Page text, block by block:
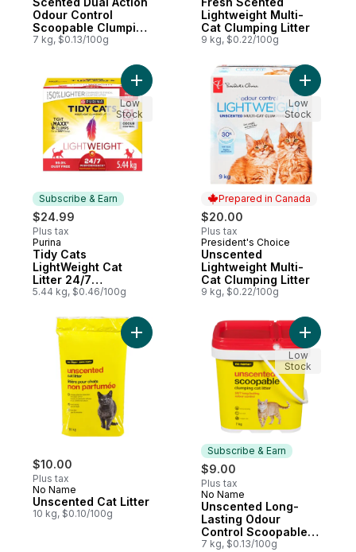
Odour Control
Scoopable Clumping
Cat Litter
7 kg, $0.13/100g
Lightweight Multi-
Cat Clumping Litter
9 kg, $0.22/100g
Subscribe & Earn
$24.99
Plus tax
Subscribe & Earn
Purina
Tidy Cats
LightWeight Cat
Litter 24/7
Performance Multi-
5.44 kg, $0.46/100g
Add Tidy Cats LightWeight Cat Litter 24/
Low
Stock
Prepared in Canada
$20.00
Plus tax
Prepared in Canada
President's Choice
Unscented
Lightweight Multi-
Cat Clumping Litter
9 kg, $0.22/100g
Add
Low
Stock
$10.00
Plus tax
No Name
Unscented Cat Litter
10 kg, $0.10/100g
Add Unscented Cat Litter to cart
Subscribe & Earn
$9.00
Plus tax
Subscribe & Earn
No Name
Unscented Long-
Lasting Odour
Control Scoopable
Clumping Cat Litter
7 kg, $0.13/100g
Add
Low
Stock